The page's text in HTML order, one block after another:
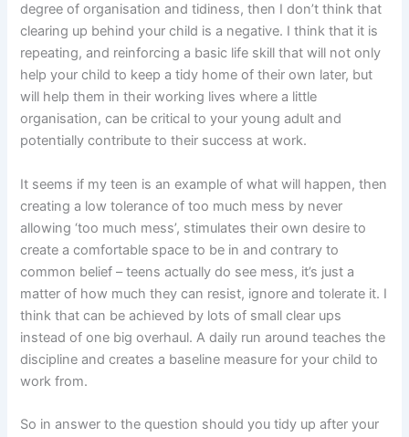
degree of organisation and tidiness, then I don’t think that
clearing up behind your child is a negative. I think that it is
repeating, and reinforcing a basic life skill that will not only
help your child to keep a tidy home of their own later, but
will help them in their working lives where a little
organisation, can be critical to your young adult and
potentially contribute to their success at work.
It seems if my teen is an example of what will happen, then
creating a low tolerance of too much mess by never
allowing ‘too much mess’, stimulates their own desire to
create a comfortable space to be in and contrary to
common belief – teens actually do see mess, it’s just a
matter of how much they can resist, ignore and tolerate it. I
think that can be achieved by lots of small clear ups
instead of one big overhaul. A daily run around teaches the
discipline and creates a baseline measure for your child to
work from.
So in answer to the question should you tidy up after your